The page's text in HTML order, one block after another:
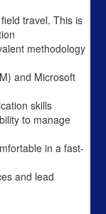
travel. This is
methodology
and Microsoft
skills
to manage
in a fast-
and lead